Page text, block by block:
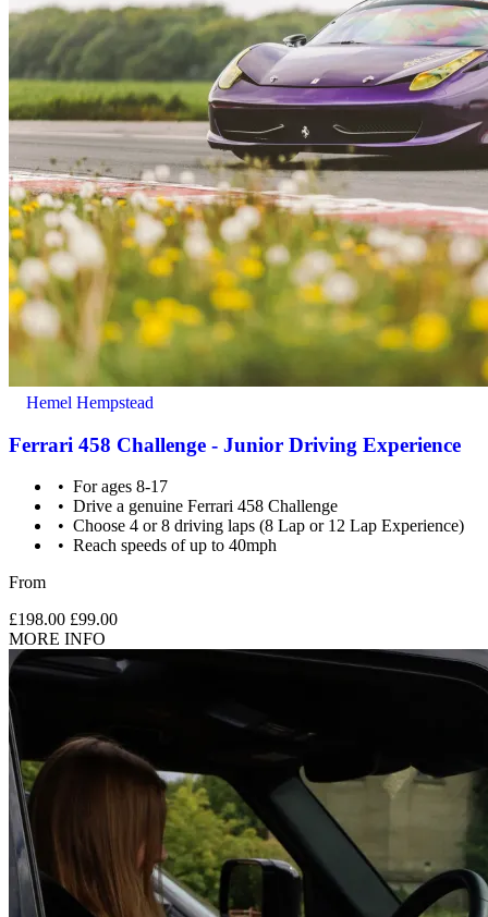
Hemel Hempstead
Ferrari 458 Challenge - Junior Driving Experience
For ages 8-17
Drive a genuine Ferrari 458 Challenge
Choose 4 or 8 driving laps (8 Lap or 12 Lap Experience)
Reach speeds of up to 40mph
From
£198.00 £99.00
MORE INFO